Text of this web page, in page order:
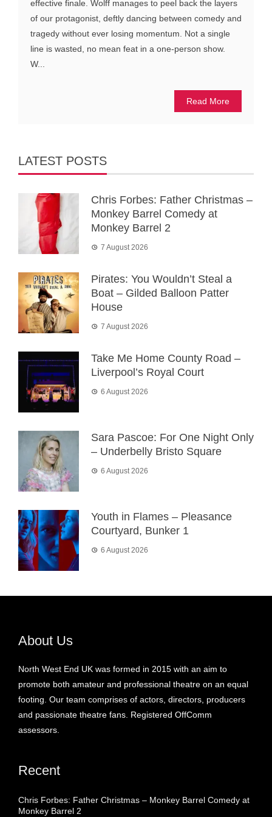
effective finale. Wolff manages to peel back the layers
of our protagonist, deftly dancing between comedy and
tragedy without ever losing momentum. Not a single
line is wasted, no mean feat in a one-person show.
W...
Read More
LATEST POSTS
Chris Forbes: Father Christmas –
Monkey Barrel Comedy at
Monkey Barrel 2
7 August 2026
Pirates: You Wouldn’t Steal a
Boat – Gilded Balloon Patter
House
7 August 2026
Take Me Home County Road –
Liverpool’s Royal Court
6 August 2026
Sara Pascoe: For One Night Only
– Underbelly Bristo Square
6 August 2026
Youth in Flames – Pleasance
Courtyard, Bunker 1
6 August 2026
About Us
North West End UK was formed in 2015 with an aim to
promote both amateur and professional theatre on an equal
footing. Our team comprises of actors, directors, producers
and passionate theatre fans. Registered OffComm
assessors.
Recent
Chris Forbes: Father Christmas – Monkey Barrel Comedy at
Monkey Barrel 2